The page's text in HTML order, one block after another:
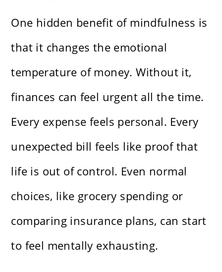
One hidden benefit of mindfulness is
that it changes the emotional
temperature of money. Without it,
finances can feel urgent all the time.
Every expense feels personal. Every
unexpected bill feels like proof that
life is out of control. Even normal
choices, like grocery spending or
comparing insurance plans, can start
to feel mentally exhausting.